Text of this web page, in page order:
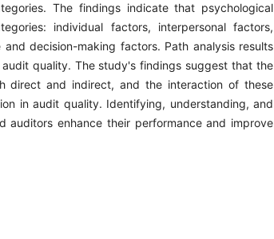
The findings indicate that psychological
individual factors, interpersonal factors,
decision-making factors. Path analysis results
quality. The study's findings suggest that the
direct and indirect, and the interaction of these
in audit quality. Identifying, understanding, and
auditors enhance their performance and improve